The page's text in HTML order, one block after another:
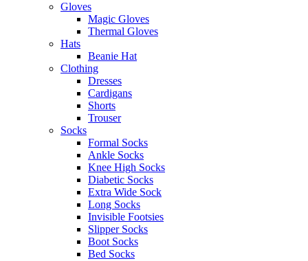
Gloves
Magic Gloves
Thermal Gloves
Hats
Beanie Hat
Clothing
Dresses
Cardigans
Shorts
Trouser
Socks
Formal Socks
Ankle Socks
Knee High Socks
Diabetic Socks
Extra Wide Sock
Long Socks
Invisible Footsies
Slipper Socks
Boot Socks
Bed Socks